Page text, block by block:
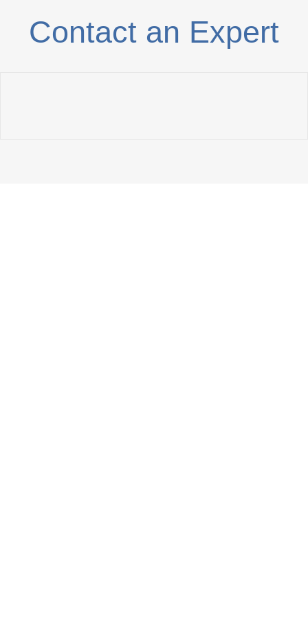
Contact an Expert